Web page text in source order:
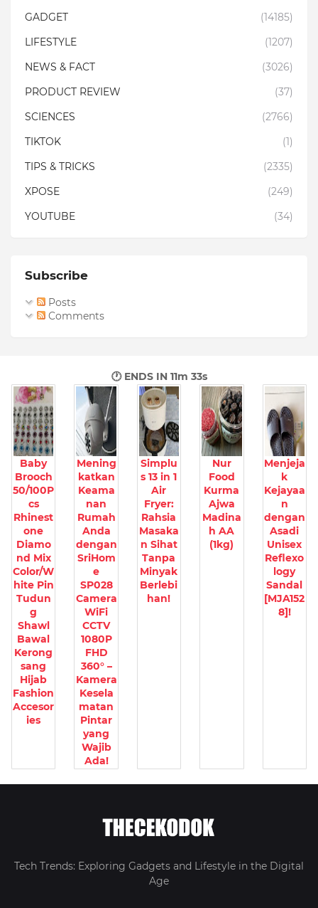
GADGET
(14185)
LIFESTYLE
(1207)
NEWS & FACT
(3026)
PRODUCT REVIEW
(37)
SCIENCES
(2766)
TIKTOK
(1)
TIPS & TRICKS
(2335)
XPOSE
(249)
YOUTUBE
(34)
Subscribe
Posts
Comments
🕐 ENDS IN 11m 32s
Baby
Brooch
50/100P
cs
Rhinest
one
Diamo
nd Mix
Color/W
hite Pin
Tudun
g
Shawl
Bawal
Kerong
sang
Hijab
Fashion
Accesor
ies
Mening
katkan
Keama
nan
Rumah
Anda
dengan
SriHom
e
SP028
Camera
WiFi
CCTV
1080P
FHD
360° –
Kamera
Kesela
matan
Pintar
yang
Wajib
Ada!
Simplu
s 13 in 1
Air
Fryer:
Rahsia
Masaka
n Sihat
Tanpa
Minyak
Berlebi
han!
Nur
Food
Kurma
Ajwa
Madina
h AA
(1kg)
Menjeja
k
Kejayaa
n
dengan
Asadi
Unisex
Reflexo
logy
Sandal
[MJA152
8]!
Tech Trends: Exploring Gadgets and Lifestyle in the Digital
Age